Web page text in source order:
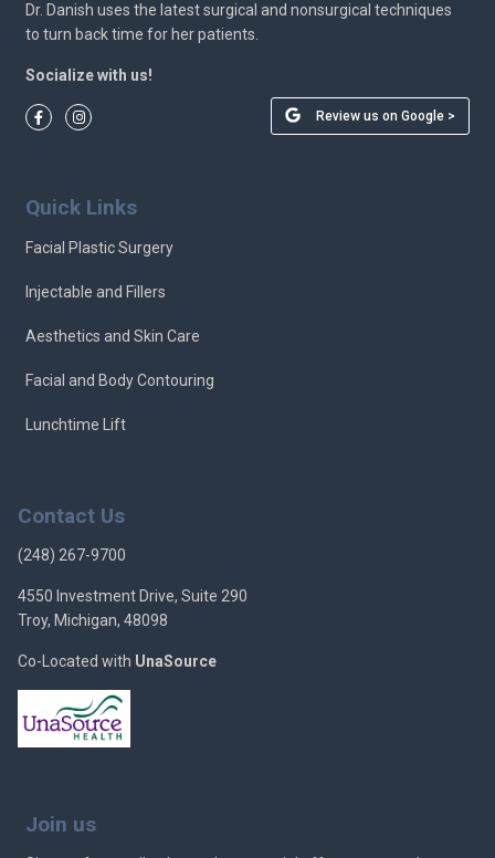
Dr. Danish uses the latest surgical and nonsurgical techniques
to turn back time for her patients.
Socialize with us!
Review us on Google >
Quick Links
Facial Plastic Surgery
Injectable and Fillers
Aesthetics and Skin Care
Facial and Body Contouring
Lunchtime Lift
Contact Us
(248) 267-9700
4550 Investment Drive, Suite 290
Troy, Michigan, 48098
Co-Located with UnaSource
Join us